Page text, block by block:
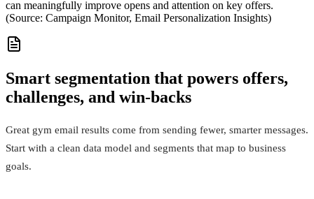
can meaningfully improve opens and attention on key offers.
(Source: Campaign Monitor, Email Personalization Insights)
Smart segmentation that powers offers,
challenges, and win‑backs
Great gym email results come from sending fewer, smarter messages.
Start with a clean data model and segments that map to business
goals.